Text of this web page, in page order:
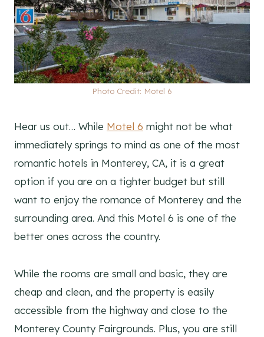
Photo Credit: Motel 6
Hear us out… While Motel 6 might not be what
immediately springs to mind as one of the most
romantic hotels in Monterey, CA, it is a great
option if you are on a tighter budget but still
want to enjoy the romance of Monterey and the
surrounding area. And this Motel 6 is one of the
better ones across the country.
While the rooms are small and basic, they are
cheap and clean, and the property is easily
accessible from the highway and close to the
Monterey County Fairgrounds. Plus, you are still